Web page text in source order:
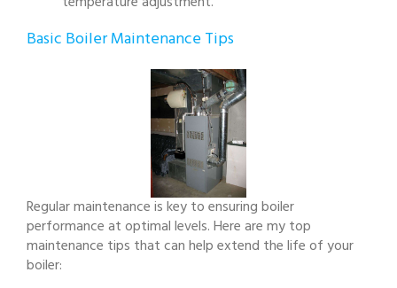
Basic Boiler Maintenance Tips
Regular maintenance is key to ensuring boiler
performance at optimal levels. Here are my top
maintenance tips that can help extend the life of your
boiler: